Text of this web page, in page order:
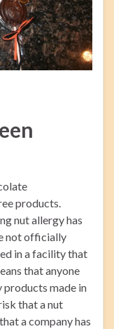
products.
nut allergy has
not officially
in a facility that
that anyone
products made in
that a nut
a company has